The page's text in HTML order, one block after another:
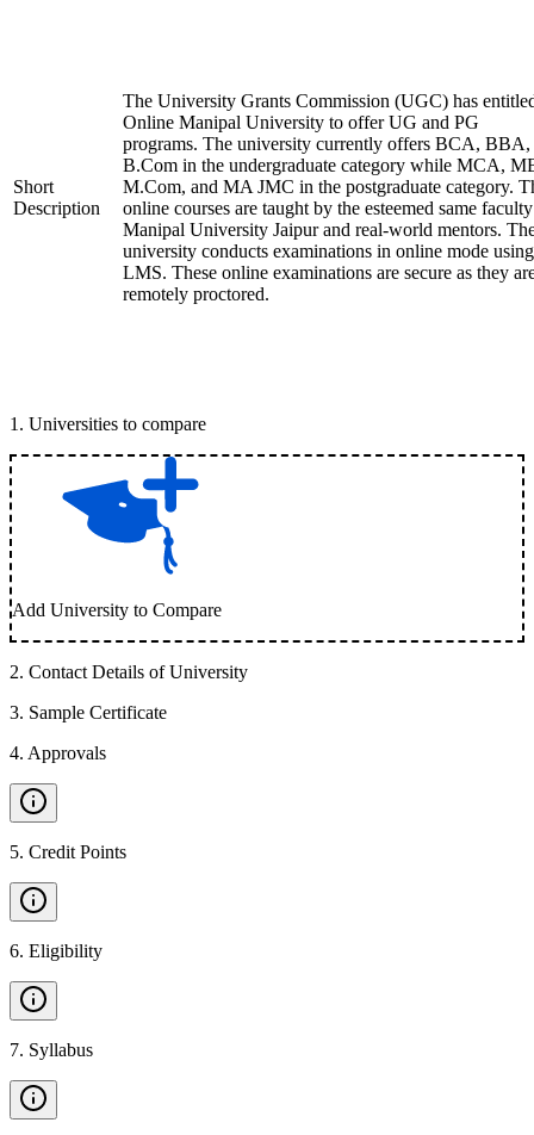
Short
Description
The University Grants Commission (UGC) has
Online Manipal University to offer UG and PG
programs. The university currently offers BCA, BBA,
B.Com in the undergraduate category while MCA,
M.Com, and MA JMC in the postgraduate category.
online courses are taught by the esteemed same
Manipal University Jaipur and real-world mentors.
university conducts examinations in online mode
LMS. These online examinations are secure as they
remotely proctored.
1 . Universities to compare
Add University to Compare
2. Contact Details of University
3. Sample Certificate
4. Approvals
5. Credit Points
6. Eligibility
7. Syllabus